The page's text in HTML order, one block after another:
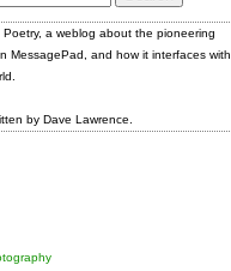
Poetry, a weblog about the pioneering
MessagePad, and how it interfaces with
by Dave Lawrence.